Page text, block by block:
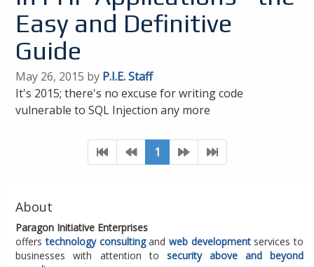
Easy and Definitive
Guide
May 26, 2015 by P.I.E. Staff
It's 2015; there's no excuse for writing code
vulnerable to SQL Injection any more
1
About
Paragon Initiative Enterprises
offerstechnology consultingandweb developmentservices to
businesses with attention to security above and beyond